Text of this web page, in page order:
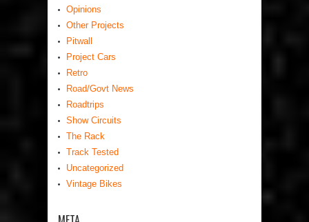
Opinions
Other Projects
Pitwall
Project Cars
Retro
Road/Govt News
Roadtrips
Show Circuits
The Rack
Track Tested
Uncategorized
Vintage Bikes